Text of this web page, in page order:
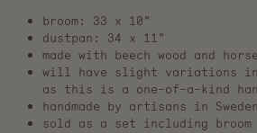
broom: 33 x 10"
dustpan: 34 x 11"
made with beech wood and
will have slight variations in
as this is a one-of-a-kind
handmade by artisans in Sweden
sold as a set including broom